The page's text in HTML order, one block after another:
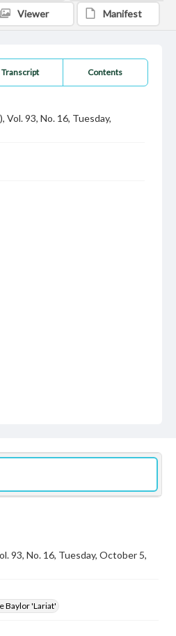
Transcript Contents
Vol. 93, No. 16, Tuesday,
Viewer Manifest
93, No. 16, Tuesday, October 5,
Baylor 'Lariat'